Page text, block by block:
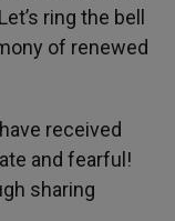
ring the bell
of renewed
received
and fearful!
sharing